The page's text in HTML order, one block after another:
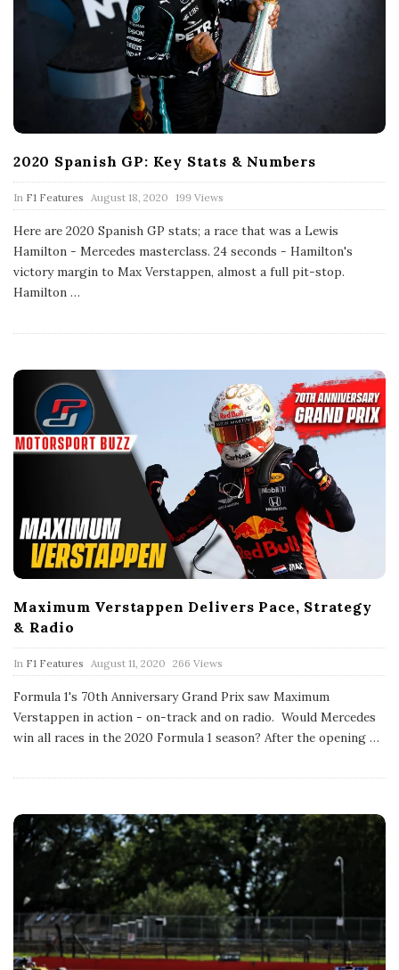
2020 Spanish GP: Key Stats & Numbers
In F1 Features
P
u
b
l
i
s
August 18, 2020 199 Views
Here are 2020 Spanish GP stats; a race that was a Lewis
Hamilton - Mercedes masterclass. 24 seconds - Hamilton's
victory margin to Max Verstappen, almost a full pit-stop.
Hamilton …
Maximum Verstappen Delivers Pace, Strategy
& Radio
In F1 Features
P
u
b
l
i
s
a
August 11, 2020 266 Views
Formula 1's 70th Anniversary Grand Prix saw Maximum
Verstappen in action - on-track and on radio. Would Mercedes
win all races in the 2020 Formula 1 season? After the opening …